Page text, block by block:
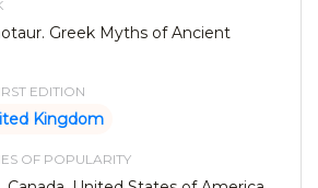
Greek Myths of Ancient
EDITION
Kingdom
OF POPULARITY